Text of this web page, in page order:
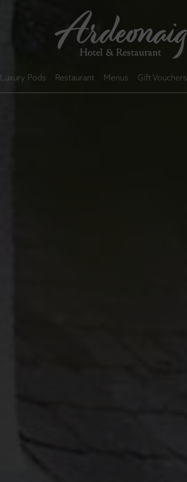
Luxury Pods Restaurant Menus Gift Vouchers